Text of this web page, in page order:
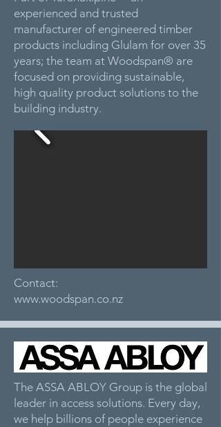
experienced and trusted
manufacturer of engineered timber
products including Glulam for over 35
years; the team at Woodspan® are
focused on providing sustainable,
high quality product solutions to the
building industry.
Contact:
www.woodspan.co.nz
The ASSA ABLOY Group is the global
leader in access solutions. Every day,
we help billions of people experience